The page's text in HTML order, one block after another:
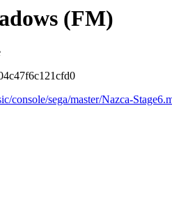
(FM)
console/sega/master/Nazca-